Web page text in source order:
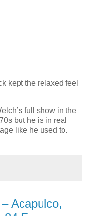
kept the relaxed feel
full show in the
but he is in real
like he used to.
Acapulco,